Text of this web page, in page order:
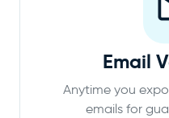
Email
Anytime you
emails for